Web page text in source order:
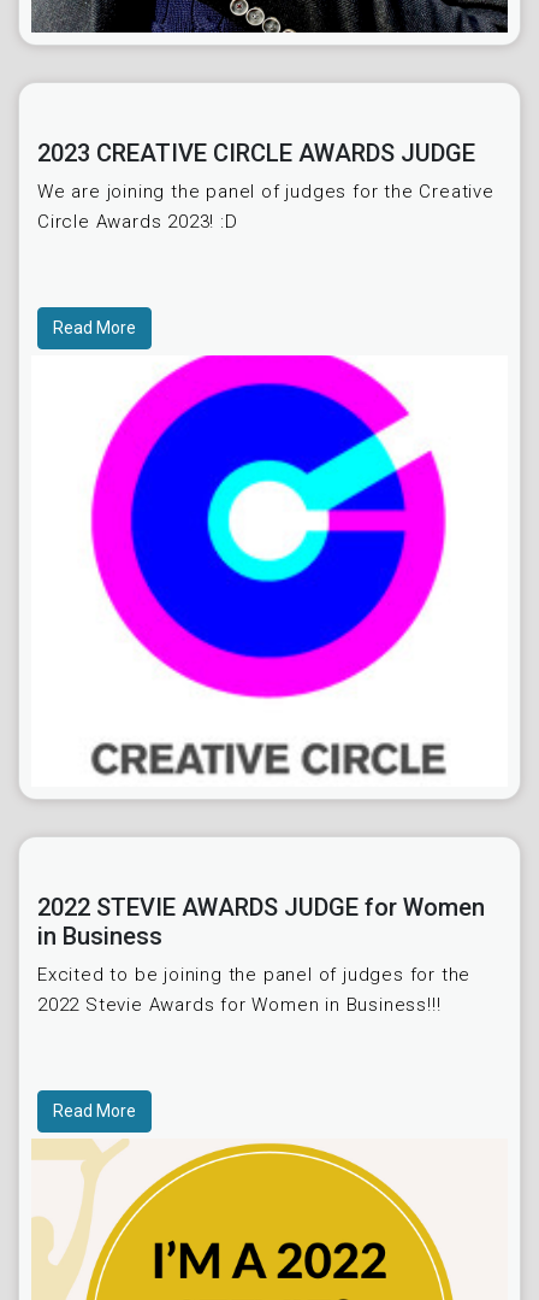
2023 CREATIVE CIRCLE AWARDS JUDGE
We are joining the panel of judges for the Creative
Circle Awards 2023! :D
Read More
2022 STEVIE AWARDS JUDGE for Women
in Business
Excited to be joining the panel of judges for the
2022 Stevie Awards for Women in Business!!!
Read More